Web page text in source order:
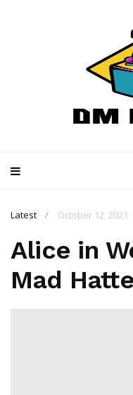
Latest / October 12, 2021
Alice in
Mad